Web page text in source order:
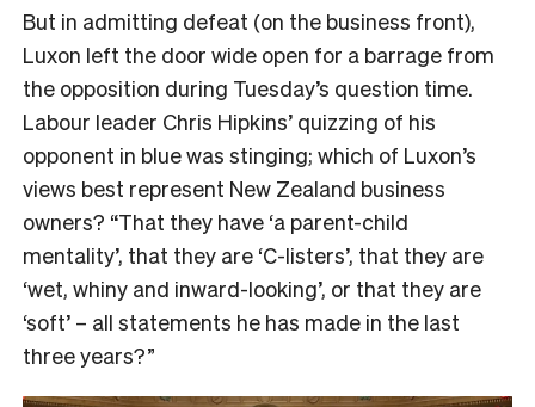
But in admitting defeat (on the business front),
Luxon left the door wide open for a barrage from
the opposition during Tuesday’s question time.
Labour leader Chris Hipkins’ quizzing of his
opponent in blue was stinging; which of Luxon’s
views best represent New Zealand business
owners? “That they have ‘a parent-child
mentality’, that they are ‘C-listers’, that they are
‘wet, whiny and inward-looking’, or that they are
‘soft’ – all statements he has made in the last
three years?”